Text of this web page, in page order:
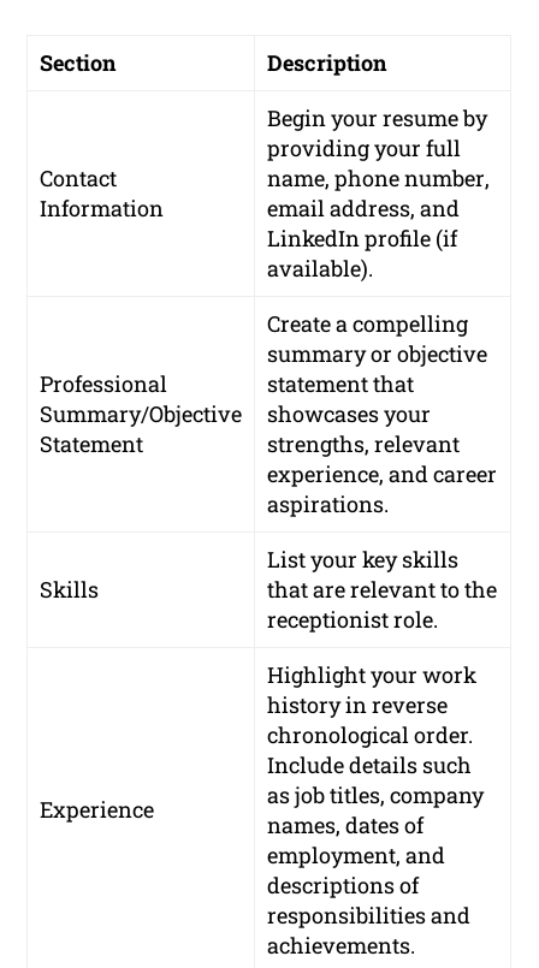
Section Description
Contact
Information
Begin your resume by
providing yourfull
name,phone number,
email address, and
LinkedIn profile (if
available).
Professional
Summary/Objective
Statement
Create a compelling
summary or objective
statement that
showcases your
strengths, relevant
experience, and career
aspirations.
Skills
List your key skills
that are relevant to the
receptionist role.
Experience
Highlight your work
history in reverse
chronological order.
Include details such
as job titles, company
names, dates of
employment, and
descriptions of
responsibilities and
achievements.